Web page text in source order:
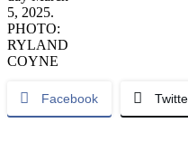
5, 2025.
PHOTO:
RYLAND
COYNE
Facebook